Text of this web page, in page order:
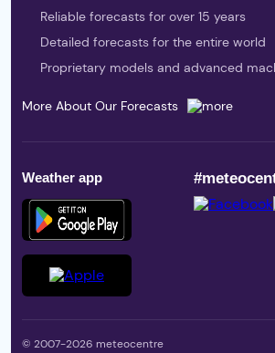
Reliable forecasts for over 15 years
Detailed forecasts for the entire world
Proprietary models and advanced
More About Our Forecasts
Weather app
© 2007-2026 meteocentre